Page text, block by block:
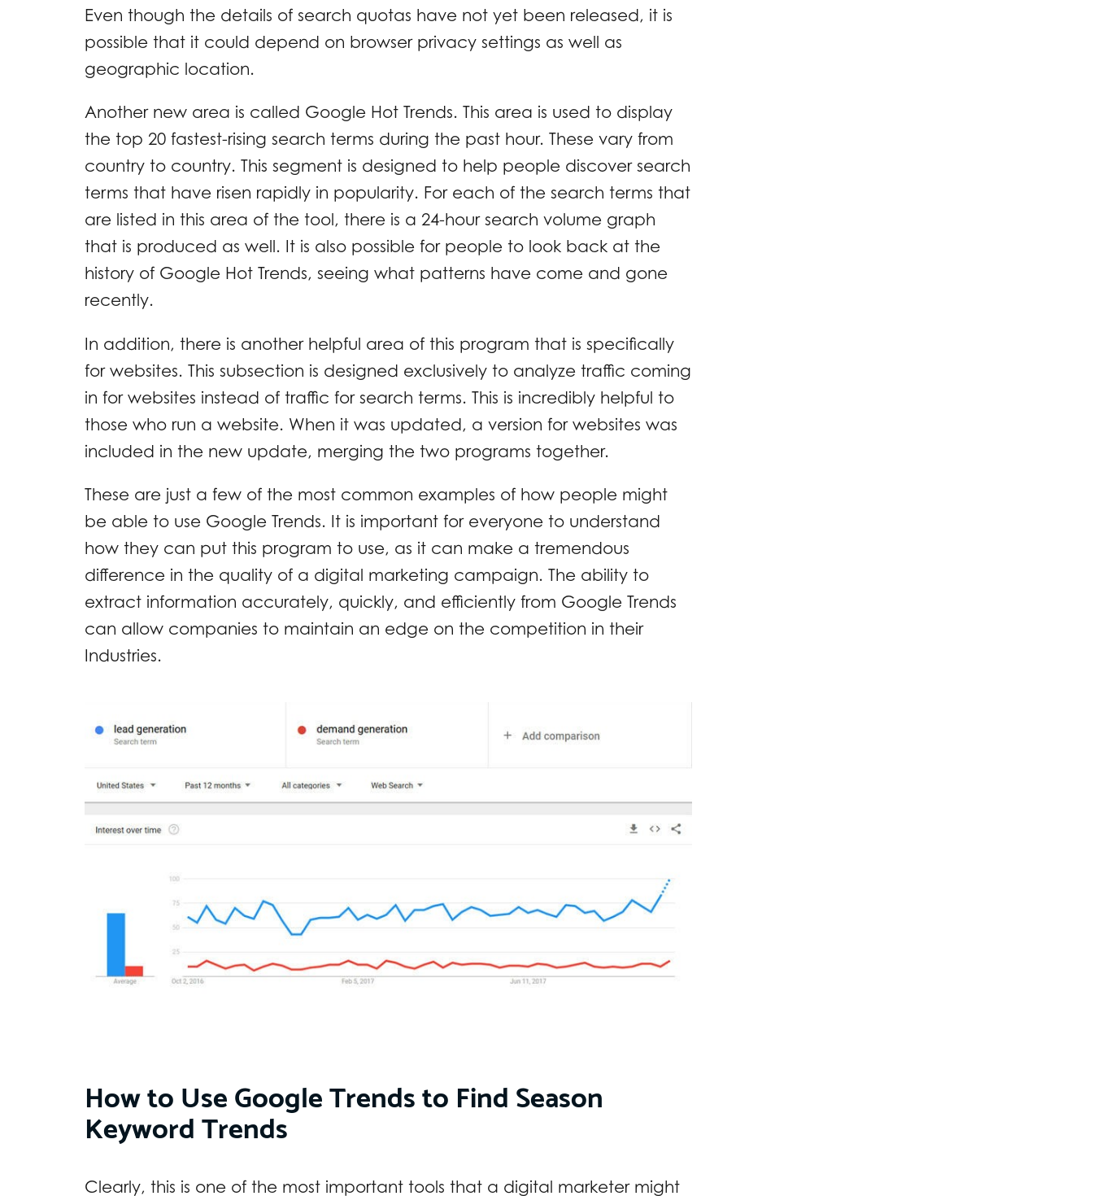
Even though the details of search quotas have not yet been released, it is
possible that it could depend on browser privacy settings as well as
geographic location.
Another new area is called Google Hot Trends. This area is used to display
the top 20 fastest-rising search terms during the past hour. These vary from
country to country. This segment is designed to help people discover search
terms that have risen rapidly in popularity. For each of the search terms that
are listed in this area of the tool, there is a 24-hour search volume graph
that is produced as well. It is also possible for people to look back at the
history of Google Hot Trends, seeing what patterns have come and gone
recently.
In addition, there is another helpful area of this program that is specifically
for websites. This subsection is designed exclusively to analyze traffic coming
in for websites instead of traffic for search terms. This is incredibly helpful to
those who run a website. When it was updated, a version for websites was
included in the new update, merging the two programs together.
These are just a few of the most common examples of how people might
be able to use Google Trends. It is important for everyone to understand
how they can put this program to use, as it can make a tremendous
difference in the quality of a digital marketing campaign. The ability to
extract information accurately, quickly, and efficiently from Google Trends
can allow companies to maintain an edge on the competition in their
Industries.
How to Use Google Trends to Find Season
Keyword Trends
Clearly, this is one of the most important tools that a digital marketer might